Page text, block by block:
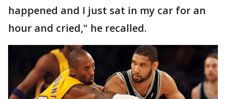
happened and I just sat in my car for an
hour and cried," he recalled.